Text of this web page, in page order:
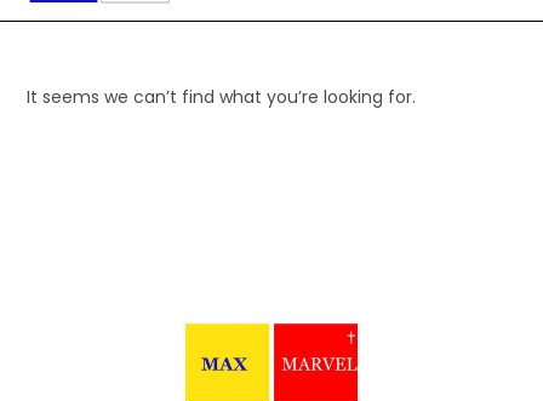
It seems we can’t find what you’re looking for.